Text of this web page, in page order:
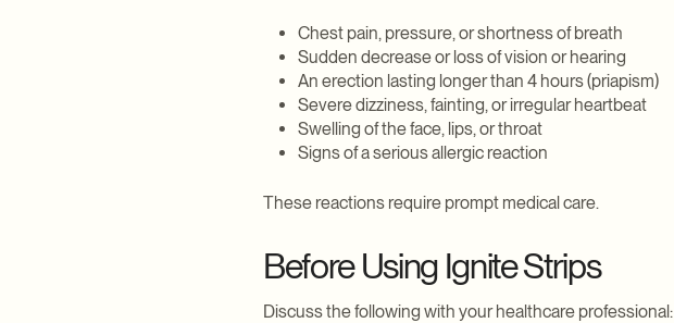
Chest pain, pressure, or shortness of breath
Sudden decrease or loss of vision or hearing
An erection lasting longer than 4 hours (priapism)
Severe dizziness, fainting, or irregular heartbeat
Swelling of the face, lips, or throat
Signs of a serious allergic reaction
These reactions require prompt medical care.
Before Using Ignite Strips
Discuss the following with your healthcare professional: